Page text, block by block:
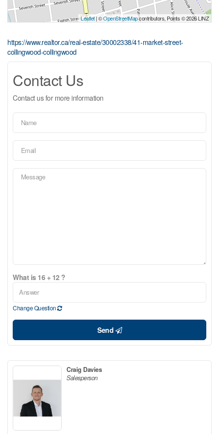
Leaflet| ©OpenStreetMapcontributors, Points © 2026 LINZ
https://www.realtor.ca/real-estate/30002338/41-market-street-
collingwood-collingwood
Contact Us
Contact us for more information
What is 16 + 12 ?
Change Question
Send
Craig Davies
Salesperson